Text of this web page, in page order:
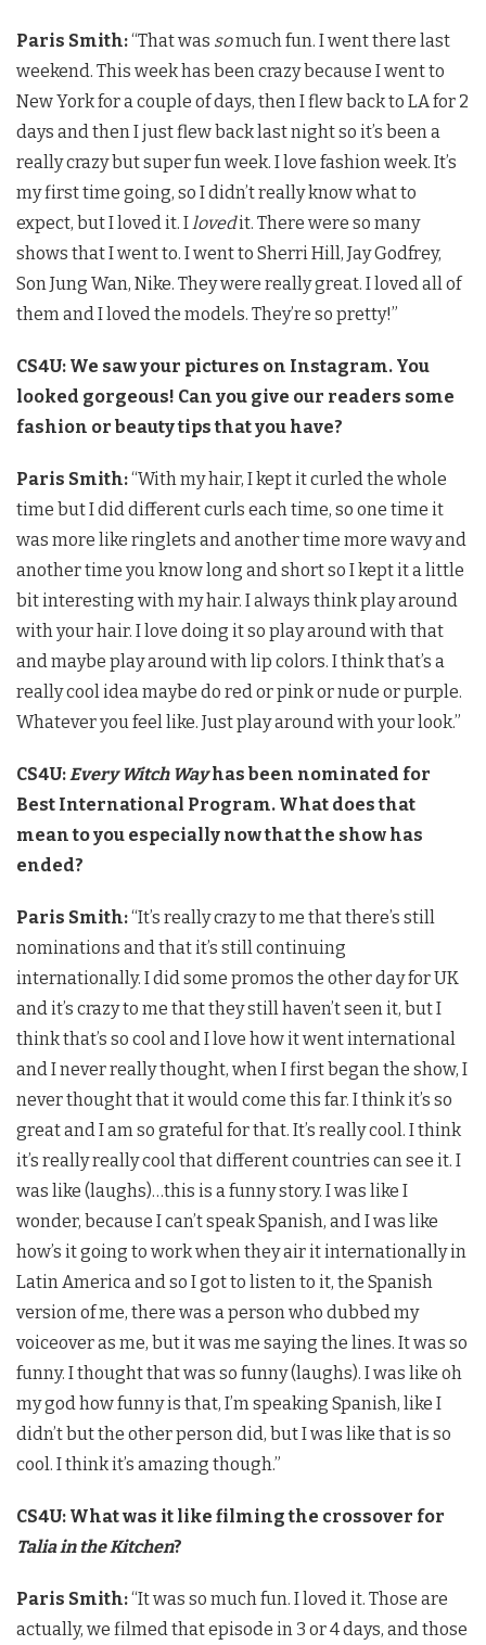
Paris Smith:“That was somuch fun. I went there last
weekend. This week has been crazy because I went to
New York for a couple of days, then I flew back to LA for 2
days and then I just flew back last night so it’s been a
really crazy but super fun week. I love fashion week. It’s
my first time going, so I didn’t really know what to
expect, but I loved it. I lovedit. There were so many
shows that I went to. I went to Sherri Hill, Jay Godfrey,
Son Jung Wan, Nike. They were really great. I loved all of
them and I loved the models. They’re so pretty!”
CS4U: We saw your pictures on Instagram. You
looked gorgeous! Can you give our readers some
fashion or beauty tips that you have?
Paris Smith:“With my hair, I kept it curled the whole
time but I did different curls each time, so one time it
was more like ringlets and another time more wavy and
another time you know long and short so I kept it a little
bit interesting with my hair. I always think play around
with your hair. I love doing it so play around with that
and maybe play around with lip colors. I think that’s a
really cool idea maybe do red or pink or nude or purple.
Whatever you feel like. Just play around with your look.”
CS4U: Every Witch Wayhas been nominated for
Best International Program. What does that
mean to you especially now that the show has
ended?
Paris Smith:“It’s really crazy to me that there’s still
nominations and that it’s still continuing
internationally. I did some promos the other day for UK
and it’s crazy to me that they still haven’t seen it, but I
think that’s so cool and I love how it went international
and I never really thought, when I first began the show, I
never thought that it would come this far. I think it’s so
great and I am so grateful for that. It’s really cool. I think
it’s really really cool that different countries can see it. I
was like (laughs)…this is a funny story. I was like I
wonder, because I can’t speak Spanish, and I was like
how’s it going to work when they air it internationally in
Latin America and so I got to listen to it, the Spanish
version of me, there was a person who dubbed my
voiceover as me, but it was me saying the lines. It was so
funny. I thought that was so funny (laughs). I was like oh
my god how funny is that, I’m speaking Spanish, like I
didn’t but the other person did, but I was like that is so
cool. I think it’s amazing though.”
CS4U: What was it like filming the crossover for
Talia in the Kitchen?
Paris Smith:“It was so much fun. I loved it. Those are
actually, we filmed that episode in 3 or 4 days, and those